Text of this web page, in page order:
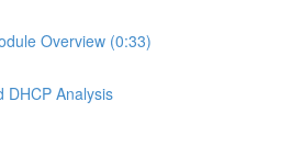
Overview (0:33)
DHCP Analysis